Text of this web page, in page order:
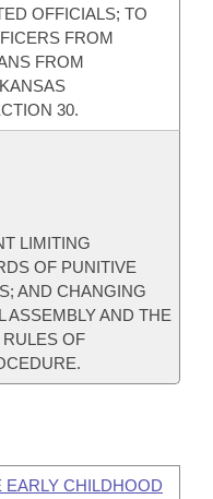
OFFICIALS; TO
FROM
FROM
30.
LIMITING
OF PUNITIVE
AND CHANGING
ASSEMBLY AND THE
OF
CHILDHOOD